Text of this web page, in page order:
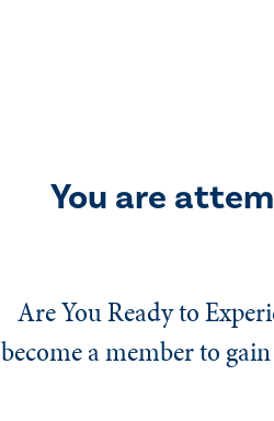
You are
Are You Ready to
become a member to